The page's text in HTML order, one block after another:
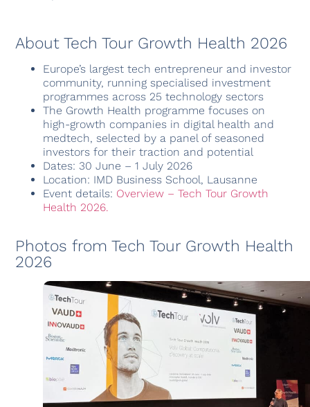
About Tech Tour Growth Health 2026
Europe’s largest tech entrepreneur and investor
community, running specialised investment
programmes across 25 technology sectors
The Growth Health programme focuses on
high-growth companies in digital health and
medtech, selected by a panel of seasoned
investors for their traction and potential
Dates: 30 June – 1 July 2026
Location: IMD Business School, Lausanne
Event details: Overview – Tech Tour Growth
Health 2026.
Photos from Tech Tour Growth Health
2026